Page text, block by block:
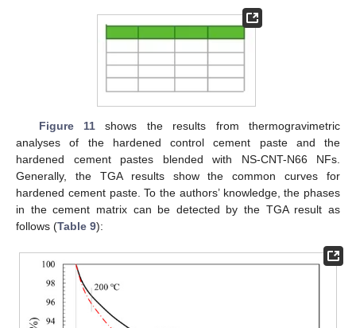
Figure 11 shows the results from thermogravimetric
analyses of the hardened control cement paste and the
hardened cement pastes blended with NS-CNT-N66 NFs.
Generally, the TGA results show the common curves for
hardened cement paste. To the authors’ knowledge, the phases
in the cement matrix can be detected by the TGA result as
follows (Table 9):